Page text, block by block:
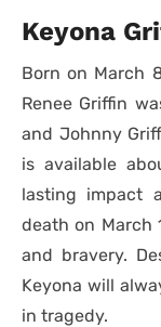
Keyona
Born on March
Renee Griffin
and Johnny
is available
lasting impact
death on March
and bravery.
Keyona will
in tragedy.